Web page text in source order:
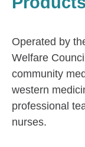
Operated by
Welfare
community
western
professional
nurses.